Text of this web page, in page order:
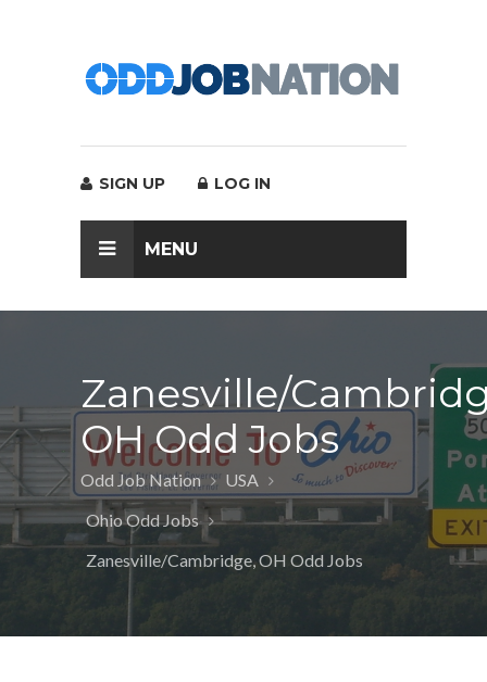
SIGN UP LOG IN
MENU
Zanesville/
OH Odd Jobs
Odd Job Nation
USA
Ohio Odd Jobs
Zanesville/Cambridge, OH Odd Jobs